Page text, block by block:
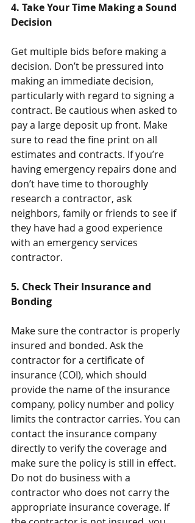
4. Take Your Time Making a Sound
Decision
Get multiple bids before making a
decision. Don’t be pressured into
making an immediate decision,
particularly with regard to signing a
contract. Be cautious when asked to
pay a large deposit up front. Make
sure to read the fine print on all
estimates and contracts. If you’re
having emergency repairs done and
don’t have time to thoroughly
research a contractor, ask
neighbors, family or friends to see if
they have had a good experience
with an emergency services
contractor.
5. Check Their Insurance and
Bonding
Make sure the contractor is properly
insured and bonded. Ask the
contractor for a certificate of
insurance (COI), which should
provide the name of the insurance
company, policy number and policy
limits the contractor carries. You can
contact the insurance company
directly to verify the coverage and
make sure the policy is still in effect.
Do not do business with a
contractor who does not carry the
appropriate insurance coverage. If